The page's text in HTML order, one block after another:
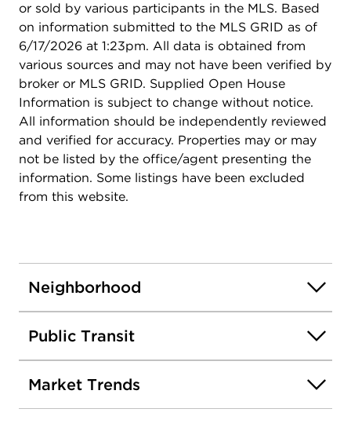
or sold by various participants in the MLS. Based
on information submitted to the MLS GRID as of
6/17/2026 at 1:23pm. All data is obtained from
various sources and may not have been verified by
broker or MLS GRID. Supplied Open House
Information is subject to change without notice.
All information should be independently reviewed
and verified for accuracy. Properties may or may
not be listed by the office/agent presenting the
information. Some listings have been excluded
from this website.
Neighborhood
Public Transit
Market Trends